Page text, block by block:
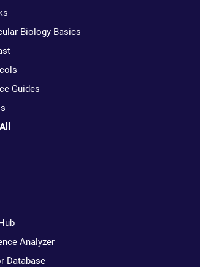
Biology Basics
Guides
Analyzer
Database